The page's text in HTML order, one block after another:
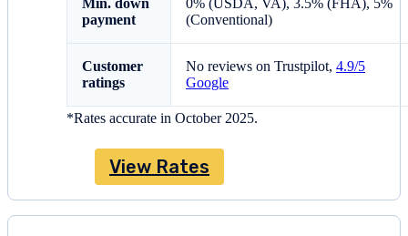
View Rates
payment
(Conventional)
Customer
ratings
No reviews on Trustpilot, 4.9/5
Google
*Rates accurate in October 2025.